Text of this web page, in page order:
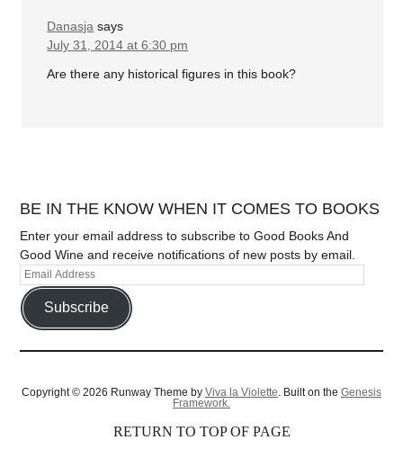
Danasja says
July 31, 2014 at 6:30 pm
Are there any historical figures in this book?
BE IN THE KNOW WHEN IT COMES TO BOOKS
Enter your email address to subscribe to Good Books And
Good Wine and receive notifications of new posts by email.
Subscribe
Copyright © 2026 Runway Theme by Viva la Violette. Built on the Genesis
Framework.
RETURN TO TOP OF PAGE